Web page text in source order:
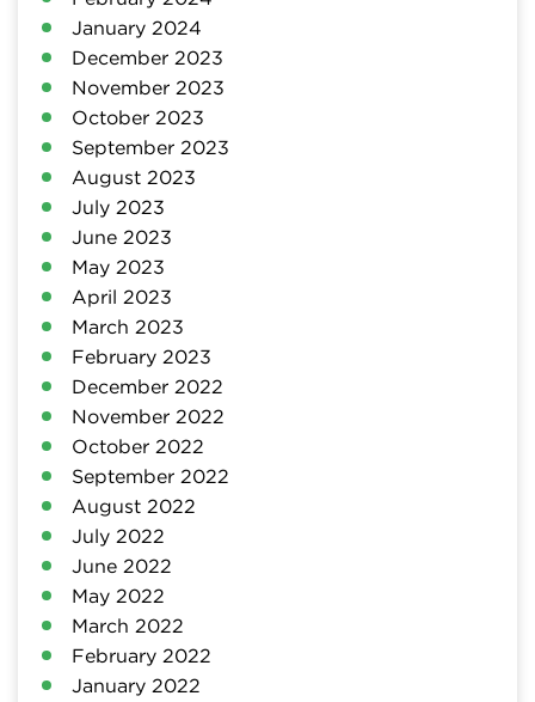
January 2024
December 2023
November 2023
October 2023
September 2023
August 2023
July 2023
June 2023
May 2023
April 2023
March 2023
February 2023
December 2022
November 2022
October 2022
September 2022
August 2022
July 2022
June 2022
May 2022
March 2022
February 2022
January 2022